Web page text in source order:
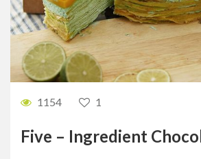
1154 1
Five – Ingredient